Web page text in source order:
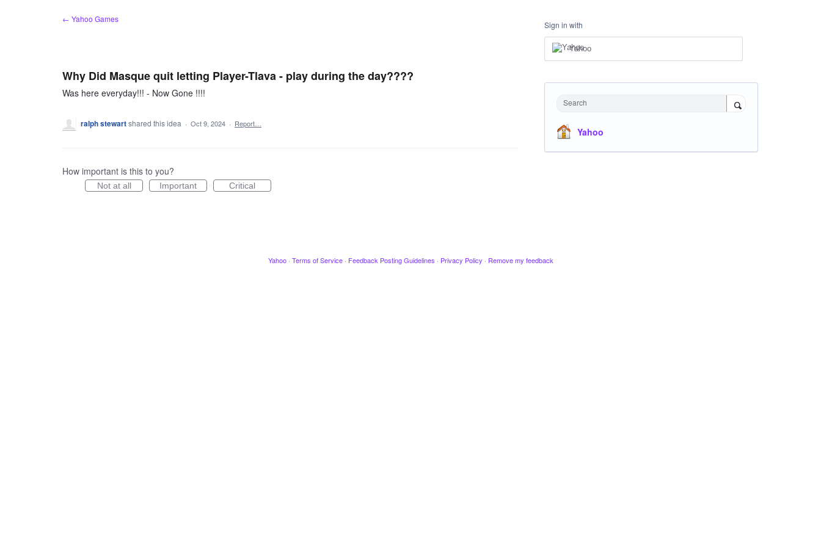
← Yahoo Games
Why Did Masque quit letting Player-Tlava - play during the day????
Was here everyday!!! - Now Gone !!!!
ralph stewartshared this idea · Oct 9, 2024 · Report…
How important is this to you?
Not at all Important Critical
Sign in with
Yahoo
Search
Yahoo
Yahoo · Terms of Service · Feedback Posting Guidelines · Privacy Policy · Remove my feedback